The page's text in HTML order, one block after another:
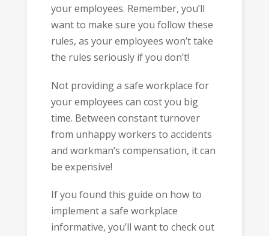
your employees. Remember, you’ll
want to make sure you follow these
rules, as your employees won’t take
the rules seriously if you don’t!
Not providing a safe workplace for
your employees can cost you big
time. Between constant turnover
from unhappy workers to accidents
and workman’s compensation, it can
be expensive!
If you found this guide on how to
implement a safe workplace
informative, you’ll want to check out